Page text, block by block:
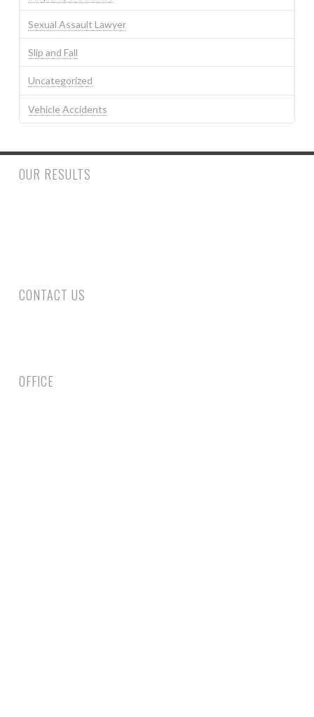
Sexual Assault Lawyer
Slip and Fall
Uncategorized
Vehicle Accidents
OUR RESULTS
CONTACT US
OFFICE